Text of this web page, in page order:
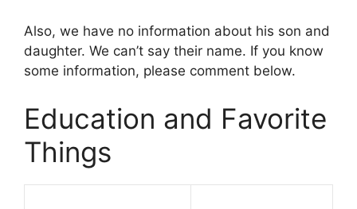
Also, we have no information about his son and
daughter. We can’t say their name. If you know
some information, please comment below.
Education and Favorite
Things